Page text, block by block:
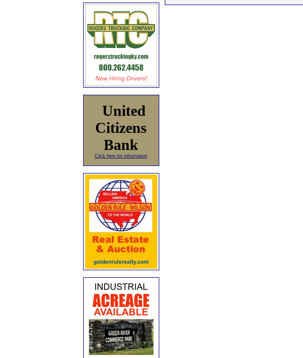
United
Citizens
Bank
Click here for information